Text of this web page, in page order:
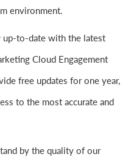
environment.
up-to-date with the latest
Cloud Engagement
free updates for one year,
to the most accurate and
by the quality of our